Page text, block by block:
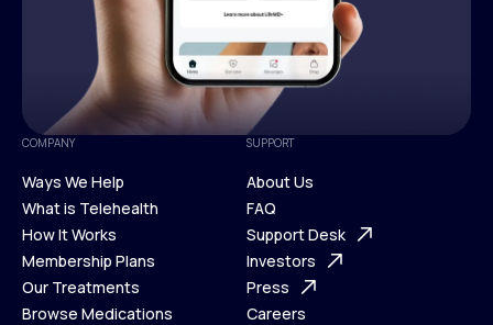
COMPANY
Ways We Help
Ways We Help
What is Telehealth
What is Telehealth
How It Works
How It Works
Membership Plans
Membership Plans
Our Treatments
Browse Medications
SUPPORT
About Us
About Us
FAQ
FAQ
Support Desk
Support Desk
Investors
Investors
Press
Careers